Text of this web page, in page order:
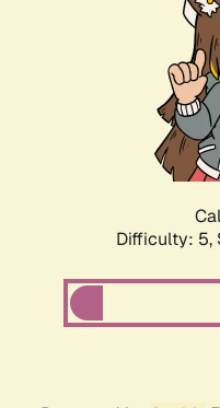
Difficulty: 5,